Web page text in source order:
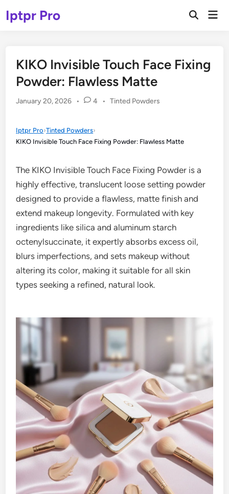
toIptpr Pro
Open
KIKO Invisible Touch Face Fixing
Powder: Flawless Matte
January 20, 2026 • 4 • Posted
Tinted Powders
Iptpr Pro›Tinted Powders›
KIKO Invisible Touch Face Fixing Powder: Flawless Matte
The KIKO Invisible Touch Face Fixing Powder is a
highly effective, translucent loose setting powder
designed to provide a flawless, matte finish and
extend makeup longevity. Formulated with key
ingredients like silica and aluminum starch
octenylsuccinate, it expertly absorbs excess oil,
blurs imperfections, and sets makeup without
altering its color, making it suitable for all skin
types seeking a refined, natural look.